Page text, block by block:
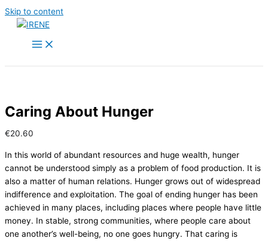
Skip to content
Caring About Hunger
€20.60
In this world of abundant resources and huge wealth, hunger
cannot be understood simply as a problem of food production. It is
also a matter of human relations. Hunger grows out of widespread
indifference and exploitation. The goal of ending hunger has been
achieved in many places, including places where people have little
money. In stable, strong communities, where people care about
one another’s well-being, no one goes hungry. That caring is